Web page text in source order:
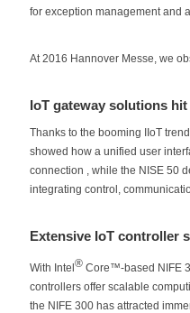
for exception management and
At 2016 Hannover Messe, we
IoT gateway solutions
Thanks to the booming IIoT
showed how a unified user
connection , while the NISE 50
integrating control,
Extensive IoT controller
With Intel ® Core™-based NIFE
controllers offer scalable
the NIFE 300 has attracted